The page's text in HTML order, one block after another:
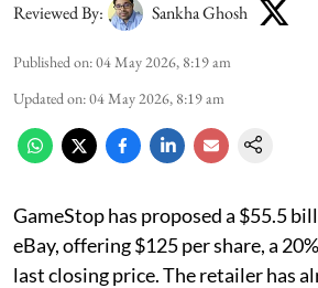
Reviewed By: Sankha Ghosh
Published on:04 May 2026, 8:19 am
Updated on:04 May 2026, 8:19 am
GameStop has proposed a $55.5
eBay, offering $125 per share, a
last closing price. The retailer has